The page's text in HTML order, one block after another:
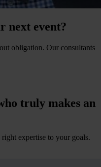
next event?
obligation. Our consultants
truly makes an
expertise to your goals.